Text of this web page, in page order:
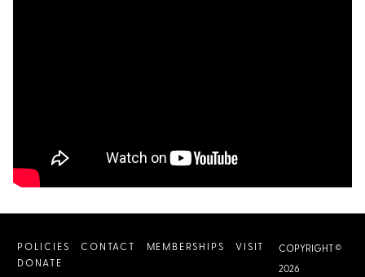
POLICIES CONTACT MEMBERSHIPS
VISIT
DONATE
COPYRIGHT ©
2026